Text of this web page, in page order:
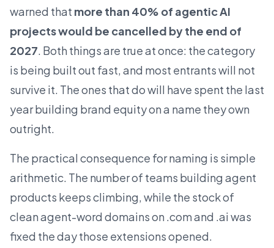
warned that more than 40% of agentic AI
projects would be cancelled by the end of
2027. Both things are true at once: the category
is being built out fast, and most entrants will not
survive it. The ones that do will have spent the last
year building brand equity on a name they own
outright.
The practical consequence for naming is simple
arithmetic. The number of teams building agent
products keeps climbing, while the stock of
clean agent-word domains on .com and .ai was
fixed the day those extensions opened.